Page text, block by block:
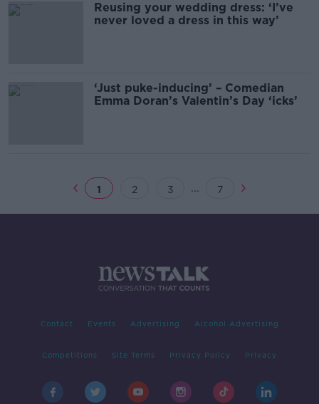
Reusing your wedding dress: ‘I’ve
never loved a dress in this way’
‘Just puke-inducing’ – Comedian
Emma Doran’s Valentin’s Day ‘icks’
1 2 3 ... 7
Contact Events Advertising Alcohol Advertising
Competitions Site Terms Privacy Policy Privacy